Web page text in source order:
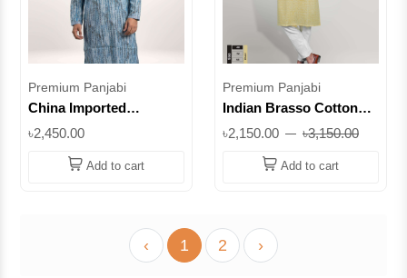
Premium Panjabi
China Imported
– Light Sky Textured
Design || SUPCI01
৳2,450.00
Add to cart
Premium Panjabi
Indian Brasso Cotton
Panjabi for Men | Eid &
Wedding Collection |
Superb
৳2,150.00 ৳3,150.00
Add to cart
‹ 1 2 ›